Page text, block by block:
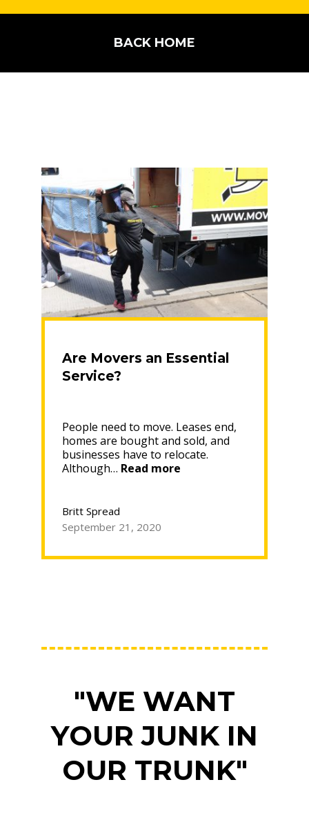
BACK HOME
Are Movers an Essential
Service?
People need to move. Leases end,
homes are bought and sold, and
businesses have to relocate.
Although… Read more
Britt Spread
September 21, 2020
"WE WANT
YOUR JUNK IN
OUR TRUNK"